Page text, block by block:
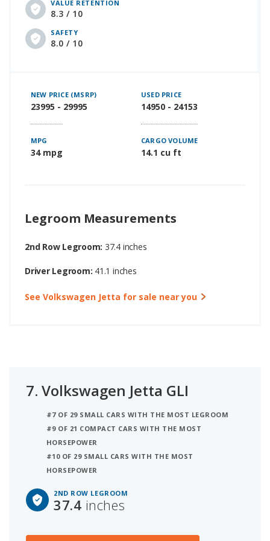
VALUE RETENTION
8.3 / 10
SAFETY
8.0 / 10
NEW PRICE (MSRP)
23995 - 29995
USED PRICE
14950 - 24153
MPG
34 mpg
CARGO VOLUME
14.1 cu ft
Legroom Measurements
2nd Row Legroom: 37.4 inches
Driver Legroom: 41.1 inches
See Volkswagen Jetta for sale near you
7. Volkswagen Jetta GLI
#7 OF 29 SMALL CARS WITH THE MOST LEGROOM
#9 OF 21 COMPACT CARS WITH THE MOST
HORSEPOWER
#10 OF 29 SMALL CARS WITH THE MOST
HORSEPOWER
2ND ROW LEGROOM
37.4 inches